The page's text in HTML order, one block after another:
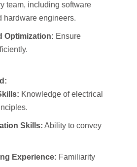
team, including software
hardware engineers.
Optimization: Ensure
Knowledge of electrical
Skills: Ability to convey
Experience: Familiarity